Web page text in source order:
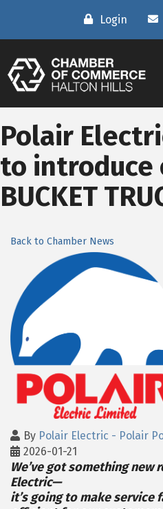
Login
Polair
to introduce
BUCKET
Back to Chamber News
By Polair Electric - Polair
2026-01-21
We’ve got something new
Electric—
it’s going to make service